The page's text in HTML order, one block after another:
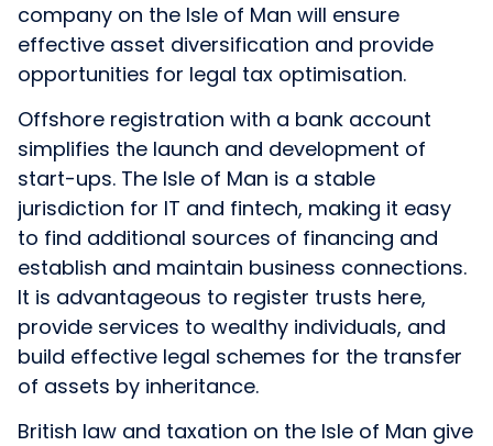
company on the Isle of Man will ensure
effective asset diversification and provide
opportunities for legal tax optimisation.
Offshore registration with a bank account
simplifies the launch and development of
start-ups. The Isle of Man is a stable
jurisdiction for IT and fintech, making it easy
to find additional sources of financing and
establish and maintain business connections.
It is advantageous to register trusts here,
provide services to wealthy individuals, and
build effective legal schemes for the transfer
of assets by inheritance.
British law and taxation on the Isle of Man give